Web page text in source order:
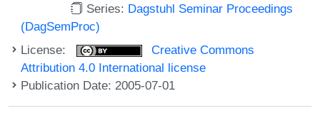
Series: Dagstuhl Seminar Proceedings
(DagSemProc)
License:
Creative Commons
Attribution 4.0 International license
Publication Date: 2005-07-01